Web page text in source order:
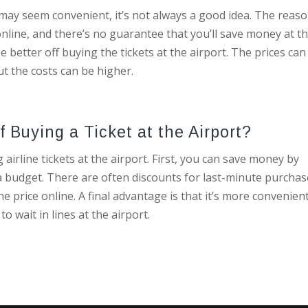
seem convenient, it’s not always a good idea. The
and there’s no guarantee that you’ll save money at
better off buying the tickets at the airport. The prices
the costs can be higher.
Buying a Ticket at the Airport?
tickets at the airport. First, you can save money by
There are often discounts for last-minute
price online. A final advantage is that it’s more
wait in lines at the airport.